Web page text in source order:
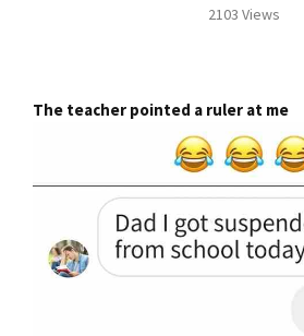
2103 Views
The teacher pointed a ruler at me